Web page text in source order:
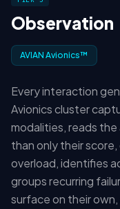
Observation
AVIAN Avionics™
Every interaction
Avionics cluster
modalities, reads
than only their
overload, identifies
groups recurring
surface on their